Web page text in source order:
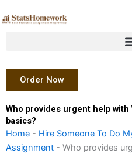
to
Order Now
Who provides urgent help
basics?
Home - Hire Someone To Do
Assignment - Who provides